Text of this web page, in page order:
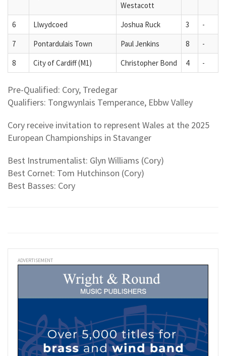
Westacott
6 Llwydcoed Joshua Ruck 3
-
7
Pontardulais Town Paul Jenkins 8
-
8
City of Cardiff (M1) Christopher Bond 4 -
Pre-Qualified: Cory, Tredegar
Qualifiers: Tongwynlais Temperance, Ebbw Valley
Cory receive invitation to represent Wales at the 2025
European Championships in Stavanger
Best Instrumentalist: Glyn Williams (Cory)
Best Cornet: Tom Hutchinson (Cory)
Best Basses: Cory
ADVERTISEMENT